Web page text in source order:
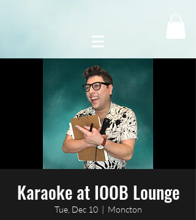
Karaoke at IOOB Lounge
Tue, Dec 10
  |
Moncton